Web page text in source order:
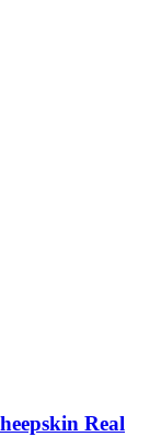
Real